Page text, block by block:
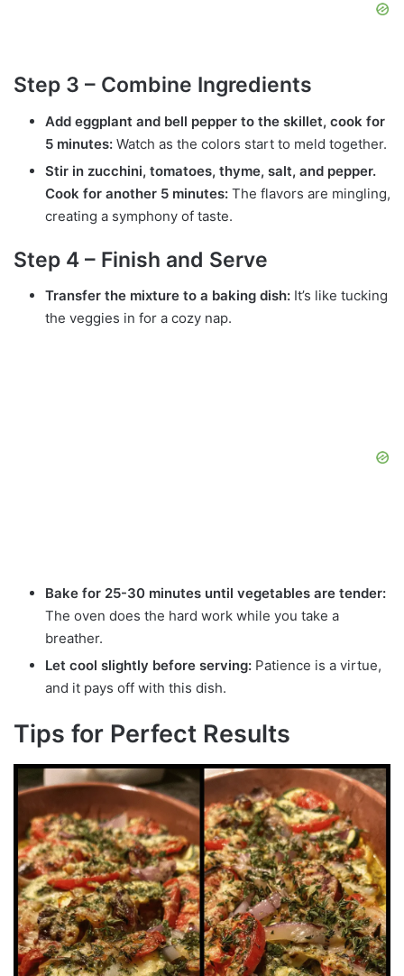
Step 3 – Combine Ingredients
Add eggplant and bell pepper to the skillet, cook for
5 minutes: Watch as the colors start to meld together.
Stir in zucchini, tomatoes, thyme, salt, and pepper.
Cook for another 5 minutes: The flavors are mingling,
creating a symphony of taste.
Step 4 – Finish and Serve
Transfer the mixture to a baking dish: It’s like tucking
the veggies in for a cozy nap.
Bake for 25-30 minutes until vegetables are tender:
The oven does the hard work while you take a
breather.
Let cool slightly before serving: Patience is a virtue,
and it pays off with this dish.
Tips for Perfect Results